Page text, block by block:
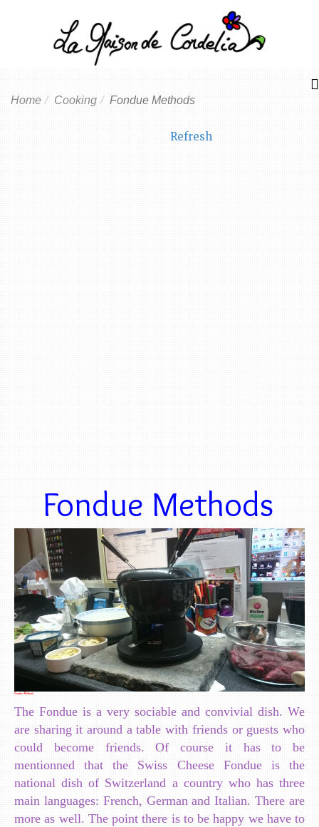
Home Cooking Fondue Methods
Refresh
Fondue Methods
Fondue Methods
The Fondue is a very sociable and convivial dish. We
are sharing it around a table with friends or guests who
could become friends. Of course it has to be
mentionned that the Swiss Cheese Fondue is the
national dish of Switzerland a country who has three
main languages: French, German and Italian. There are
more as well. The point there is to be happy we have to